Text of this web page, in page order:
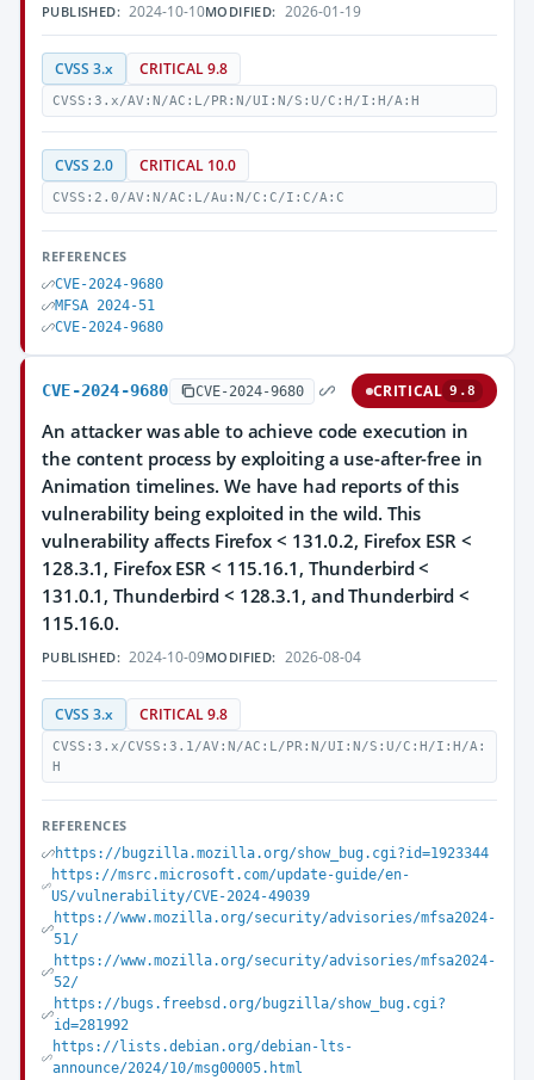
PUBLISHED: 2024-10-10MODIFIED: 2026-01-19
CVSS 3.x CRITICAL 9.8
CVSS:3.x/AV:N/AC:L/PR:N/UI:N/S:U/C:H/I:H/A:H
CVSS 2.0 CRITICAL 10.0
CVSS:2.0/AV:N/AC:L/Au:N/C:C/I:C/A:C
REFERENCES
CVE-2024-9680
MFSA 2024-51
CVE-2024-9680
CVE-2024-9680 CVE-2024-9680 CRITICAL 9.8
An attacker was able to achieve code execution in
the content process by exploiting a use-after-free in
Animation timelines. We have had reports of this
vulnerability being exploited in the wild. This
vulnerability affects Firefox < 131.0.2, Firefox ESR <
128.3.1, Firefox ESR < 115.16.1, Thunderbird <
131.0.1, Thunderbird < 128.3.1, and Thunderbird <
115.16.0.
PUBLISHED: 2024-10-09MODIFIED: 2026-08-04
CVSS 3.x CRITICAL 9.8
CVSS:3.x/CVSS:3.1/AV:N/AC:L/PR:N/UI:N/S:U/C:H/I:H/A:
H
REFERENCES
https://bugzilla.mozilla.org/show_bug.cgi?id=1923344
https://msrc.microsoft.com/update-guide/en-
US/vulnerability/CVE-2024-49039
https://www.mozilla.org/security/advisories/mfsa2024-
51/
https://www.mozilla.org/security/advisories/mfsa2024-
52/
https://bugs.freebsd.org/bugzilla/show_bug.cgi?
id=281992
https://lists.debian.org/debian-lts-
announce/2024/10/msg00005.html